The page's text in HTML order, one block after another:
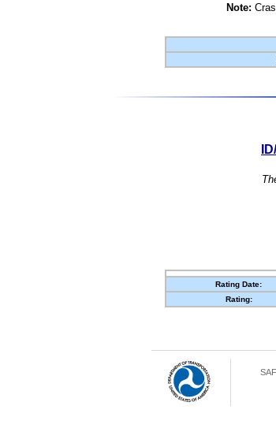
Note:
Rating Date:
Rating: